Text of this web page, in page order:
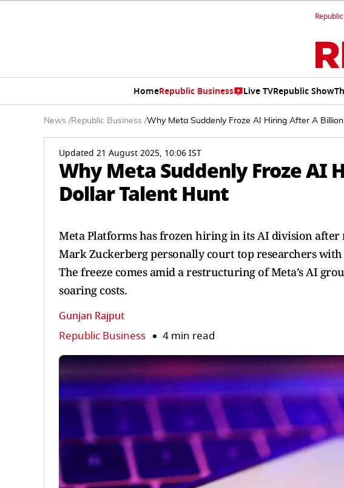
HomeRepublic Business Live TVRepublic Show
News /Republic Business /Why Meta Suddenly Froze AI Hiring After A
Updated 21 August 2025, 10:06 IST
Why Meta Suddenly Froze AI
Dollar Talent Hunt
Meta Platforms has frozen hiring in its AI division
Mark Zuckerberg personally court top researchers
The freeze comes amid a restructuring of Meta’s AI
soaring costs.
Gunjan Rajput
Republic Business 4 min read